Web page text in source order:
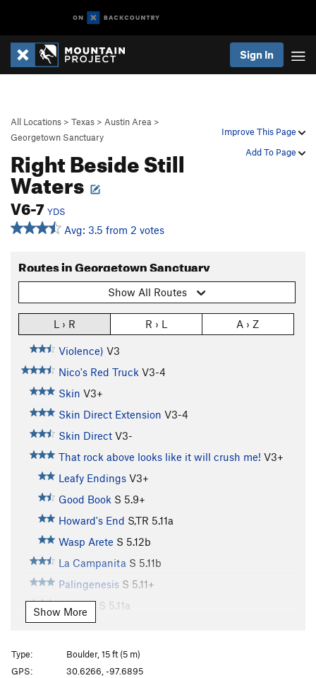
Sign In
Improve This Page
Add To Page
All Locations > Texas > Austin Area >
Georgetown Sanctuary
Right Beside Still
Waters
V6-7 YDS
Avg: 3.5 from 2 votes
Routes in Georgetown Sanctuary
Show All Routes
L › R R › L A › Z
Violence) V3
Nico's Red Truck V3-4
Skin V3+
Skin Direct Extension V3-4
Skin Direct V3-
That rock above looks like it will crush me! V3+
Leafy Endings V3+
Good Book S 5.9+
Howard's End S,TR 5.11a
Wasp Arete S 5.12b
La Campanita S 5.11b
Palingenesis S 5.11+
Narthex S 5.11a
Easter Uprising
Song of Myself
S,TR
Smooth Criminal Slab
Show More
Type:
Boulder, 15 ft (5 m)
GPS:
30.6266, -97.6895